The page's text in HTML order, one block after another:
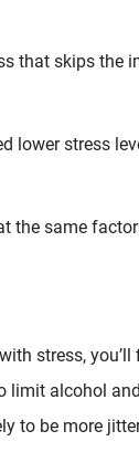
that skips the
lower stress
the same
stress,
limit alcohol
to be more